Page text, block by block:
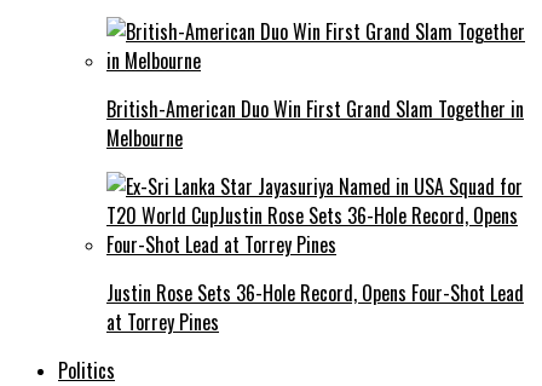
British-American Duo Win First Grand Slam Together in
Melbourne
Justin Rose Sets 36-Hole Record, Opens Four-Shot Lead
at Torrey Pines
Politics